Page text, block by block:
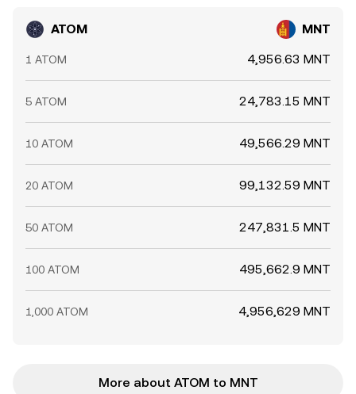
ATOM MNT
1 ATOM 4,956.63 MNT
5 ATOM 24,783.15 MNT
10 ATOM 49,566.29 MNT
20 ATOM 99,132.59 MNT
50 ATOM 247,831.5 MNT
100 ATOM 495,662.9 MNT
1,000 ATOM 4,956,629 MNT
More about ATOM to MNT